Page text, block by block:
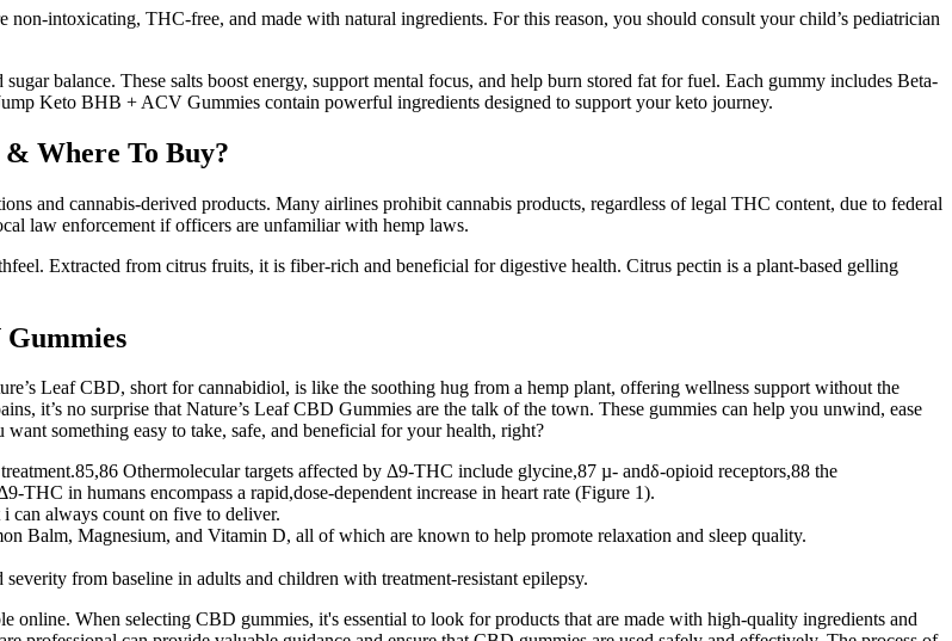
intoxicating, THC-free, and made with natural ingredients. For this reason, you should consult your child’s pediatrician
balance. These salts boost energy, support mental focus, and help burn stored fat for fuel. Each gummy includes Beta-
Keto BHB + ACV Gummies contain powerful ingredients designed to support your keto journey.
Where To Buy?
and cannabis-derived products. Many airlines prohibit cannabis products, regardless of legal THC content, due to federal
law enforcement if officers are unfamiliar with hemp laws.
Extracted from citrus fruits, it is fiber-rich and beneficial for digestive health. Citrus pectin is a plant-based gelling
Leaf CBD, short for cannabidiol, is like the soothing hug from a hemp plant, offering wellness support without the
it’s no surprise that Nature’s Leaf CBD Gummies are the talk of the town. These gummies can help you unwind, ease
something easy to take, safe, and beneficial for your health, right?
Othermolecular targets affected by Δ9-THC include glycine,87 µ- andδ-opioid receptors,88 the
in humans encompass a rapid,dose-dependent increase in heart rate (Figure 1).
can always count on five to deliver.
Balm, Magnesium, and Vitamin D, all of which are known to help promote relaxation and sleep quality.
from baseline in adults and children with treatment-resistant epilepsy.
online. When selecting CBD gummies, it's essential to look for products that are made with high-quality ingredients and